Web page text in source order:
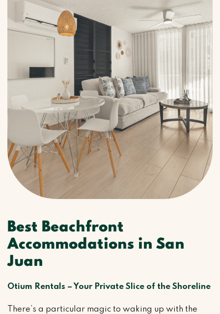
Best Beachfront
Accommodations in San
Juan
Otium Rentals – Your Private Slice of the Shoreline
There’s a particular magic to waking up with the